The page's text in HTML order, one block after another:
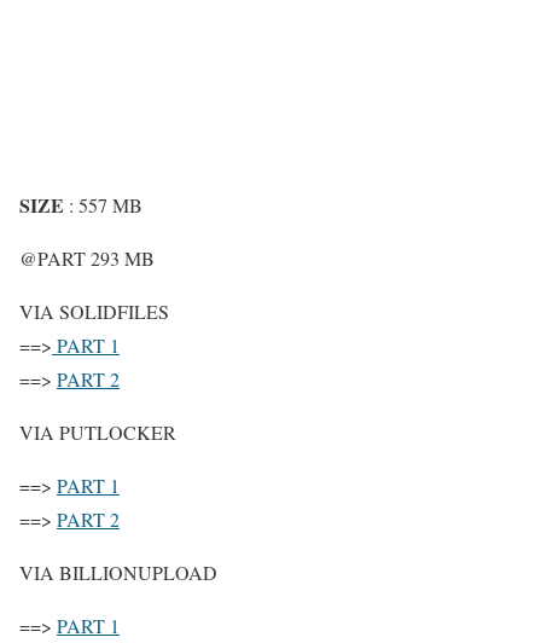
SIZE : 557 MB
@PART 293 MB
VIA SOLIDFILES
==> PART 1
==> PART 2
VIA PUTLOCKER
==> PART 1
==> PART 2
VIA BILLIONUPLOAD
==> PART 1